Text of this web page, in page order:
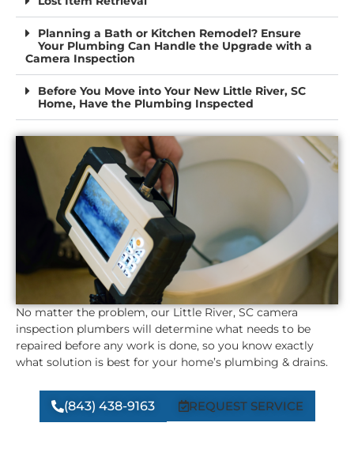
Planning a Bath or Kitchen Remodel? Ensure
Your Plumbing Can Handle the Upgrade with a
Camera Inspection
Before You Move into Your New Little River, SC
Home, Have the Plumbing Inspected
No matter the problem, our Little River, SC camera
inspection plumbers will determine what needs to be
repaired before any work is done, so you know exactly
what solution is best for your home’s plumbing & drains.
(843) 438-9163 REQUEST SERVICE